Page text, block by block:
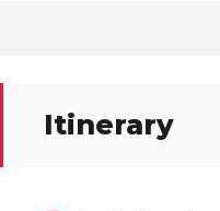
Itinerary